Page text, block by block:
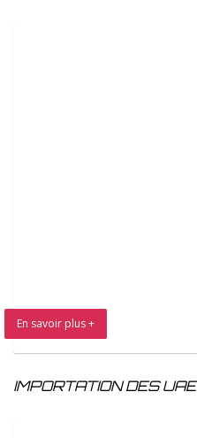
En savoir plus +
IMPORTATION DES UAE